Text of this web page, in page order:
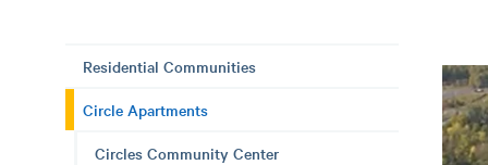
Residential Communities
Circle Apartments
Circles Community Center